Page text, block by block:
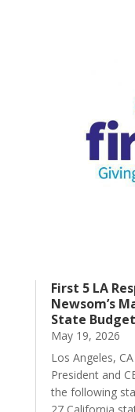
First 5 LA
Newsom’s
State Budget
May 19, 2026
Los Angeles,
President and
the following